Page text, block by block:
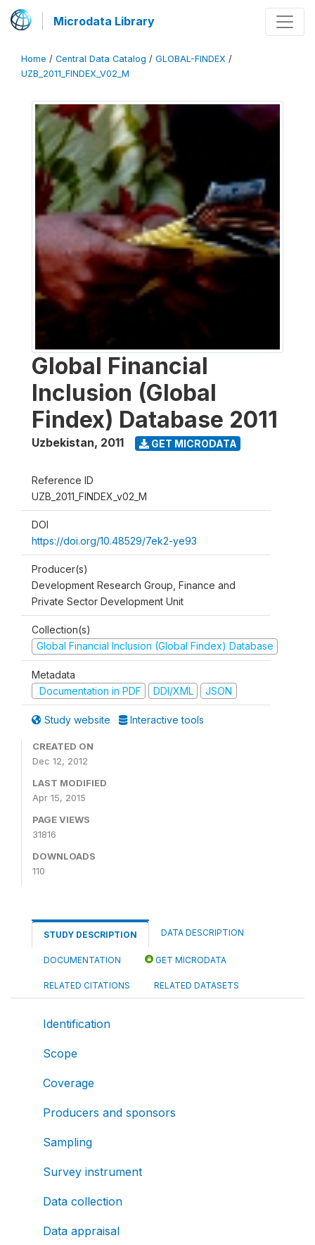
Microdata Library
Home / Central Data Catalog / GLOBAL-FINDEX /
UZB_2011_FINDEX_V02_M
Global Financial
Inclusion (Global
Findex) Database 2011
Uzbekistan, 2011 GET MICRODATA
Reference ID
UZB_2011_FINDEX_v02_M
DOI
https://doi.org/10.48529/7ek2-ye93
Producer(s)
Development Research Group, Finance and
Private Sector Development Unit
Collection(s)
Global Financial Inclusion (Global Findex) Database
Metadata
Documentation in PDF
DDI/XML JSON
Study website Interactive tools
CREATED ON
Dec 12, 2012
LAST MODIFIED
Apr 15, 2015
PAGE VIEWS
31816
DOWNLOADS
110
STUDY DESCRIPTION DATA DESCRIPTION
DOCUMENTATION GET MICRODATA
RELATED CITATIONS RELATED DATASETS
Identification
Scope
Coverage
Producers and sponsors
Sampling
Survey instrument
Data collection
Data appraisal